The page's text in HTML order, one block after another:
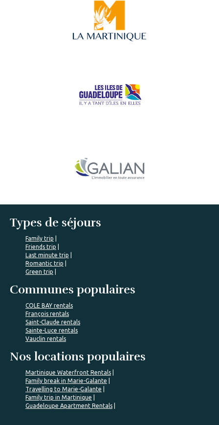
Types de séjours
Family trip
Friends trip
Last minute trip
Romantic trip
Green trip
Communes populaires
COLE BAY rentals
François rentals
Saint-Claude rentals
Sainte-Luce rentals
Vauclin rentals
Nos locations populaires
Martinique Waterfront Rentals
Family break in Marie-Galante
Travelling to Marie-Galante
Family trip in Martinique
Guadeloupe Apartment Rentals